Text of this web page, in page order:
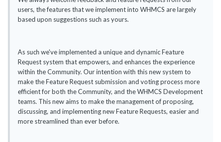
users, the features that we implement into WHMCS are largely
based upon suggestions such as yours.
As such we've implemented a unique and dynamic Feature
Request system that empowers, and enhances the experience
within the Community. Our intention with this new system to
make the Feature Request submission and voting process more
efficient for both the Community, and the WHMCS Development
teams. This new aims to make the management of proposing,
discussing, and implementing new Feature Requests, easier and
more streamlined than ever before.